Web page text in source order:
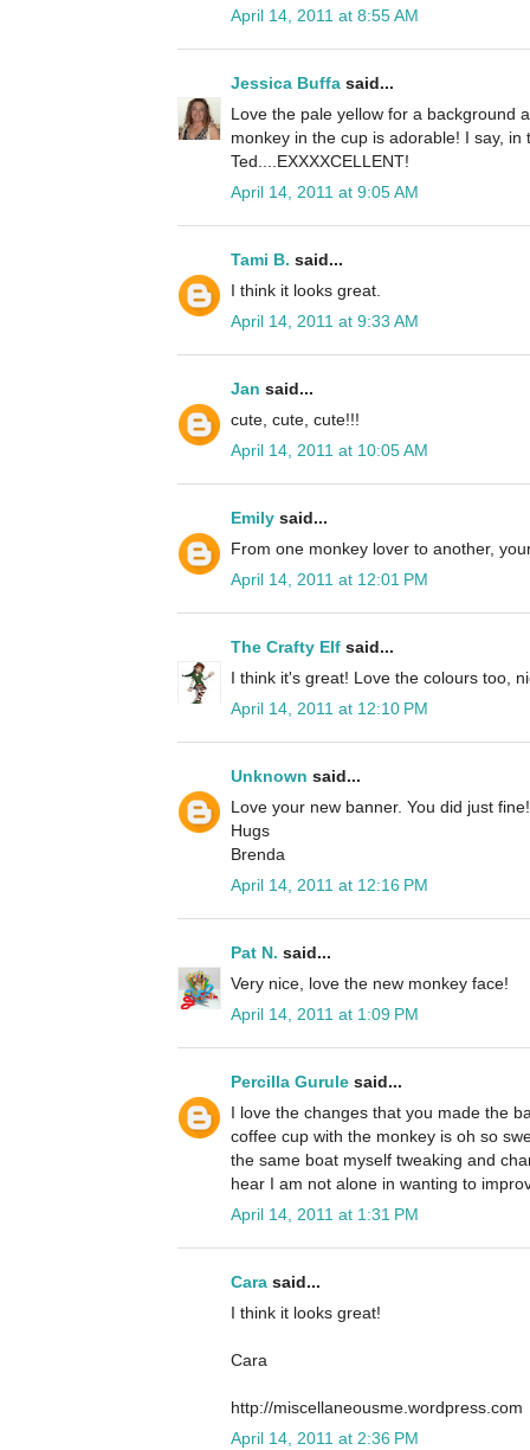
April 14, 2011 at 8:55 AM
Jessica Buffa said...
Love the pale yellow for a background
monkey in the cup is adorable! I say, in
Ted....EXXXXCELLENT!
April 14, 2011 at 9:05 AM
Tami B. said...
I think it looks great.
April 14, 2011 at 9:33 AM
Jan said...
cute, cute, cute!!!
April 14, 2011 at 10:05 AM
Emily said...
From one monkey lover to another,
April 14, 2011 at 12:01 PM
The Crafty Elf said...
I think it's great! Love the colours too,
April 14, 2011 at 12:10 PM
Unknown said...
Love your new banner. You did just
Hugs
Brenda
April 14, 2011 at 12:16 PM
Pat N. said...
Very nice, love the new monkey face!
April 14, 2011 at 1:09 PM
Percilla Gurule said...
I love the changes that you made the
coffee cup with the monkey is oh so
the same boat myself tweaking and
hear I am not alone in wanting to
April 14, 2011 at 1:31 PM
Cara said...
I think it looks great!
Cara
http://miscellaneousme.wordpress.com
April 14, 2011 at 2:36 PM